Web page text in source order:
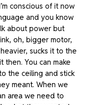
conscious of it now
and you know
about power but
oh, bigger motor,
sucks it to the
then. You can make
the ceiling and stick
meant. When we
area we need to